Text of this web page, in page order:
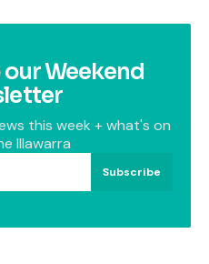
Weekend
this week + what's on
Illawarra
Subscribe